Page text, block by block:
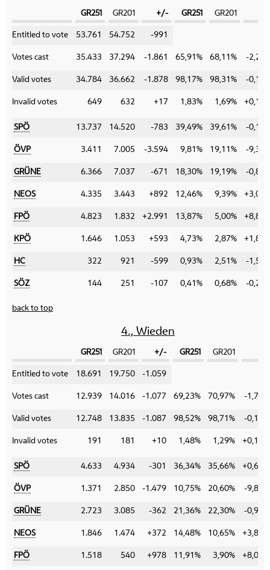
GR251 GR201 +/- GR251 GR201
Entitled to vote 53.761 54.752 -991
Votes cast 35.433 37.294 -1.861 65,91% 68,11% -
Valid votes 34.784 36.662 -1.878 98,17% 98,31% -
Invalid votes 649 632 +17 1,83% 1,69%
SPÖ 13.737 14.520 -783 39,49% 39,61% -
ÖVP 3.411 7.005 -3.594 9,81% 19,11% -
GRÜNE 6.366 7.037 -671 18,30% 19,19% -
NEOS 4.335 3.443 +892 12,46% 9,39%
FPÖ 4.823 1.832 +2.991 13,87% 5,00%
KPÖ 1.646 1.053 +593 4,73% 2,87%
HC 322 921 -599 0,93% 2,51% -
SÖZ 144 251 -107 0,41% 0,68% -
back to top
4., Wieden
GR251 GR201 +/- GR251 GR201
Entitled to vote 18.691 19.750 -1.059
Votes cast 12.939 14.016 -1.077 69,23% 70,97% -1,74%
Valid votes 12.748 13.835 -1.087 98,52% 98,71% -0,19%
Invalid votes 191 181 +10 1,48% 1,29% +0,19%
SPÖ 4.633 4.934 -301 36,34% 35,66% +0,68%
ÖVP 1.371 2.850 -1.479 10,75% 20,60% -9,85%
GRÜNE 2.723 3.085 -362 21,36% 22,30% -0,94%
NEOS 1.846 1.474 +372 14,48% 10,65% +3,83%
FPÖ 1.518 540 +978 11,91% 3,90% +8,01%